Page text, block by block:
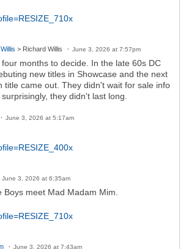
> Richard Willis June 3, 2026 at 7:57pm
four months to decide. In the late 60s DC
new titles in Showcase and the next
title came out. They didn't wait for sale info
they didn't last long.
June 3, 2026 at 5:17am
June 3, 2026 at 6:35am
Boys meet Mad Madam Mim.
June 3, 2026 at 7:43am